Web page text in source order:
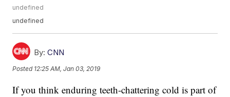
undefined
undefined
By: CNN
Posted 12:25 AM, Jan 03, 2019
If you think enduring teeth-chattering cold is part of